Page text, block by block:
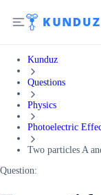
Kunduz
Questions
Physics
Photoelectric
Two particles A
Question: